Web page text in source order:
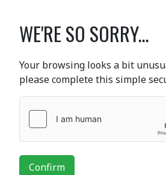
WE'RE SO SORRY...
Your browsing looks a bit
please complete this simple
Confirm